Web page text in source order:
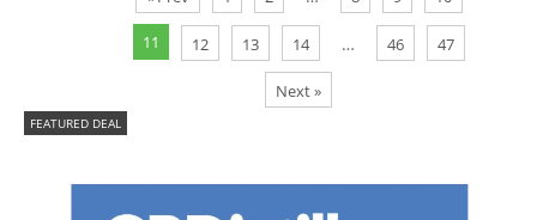
11 12 13 14 … 46 47
Next »
FEATURED DEAL